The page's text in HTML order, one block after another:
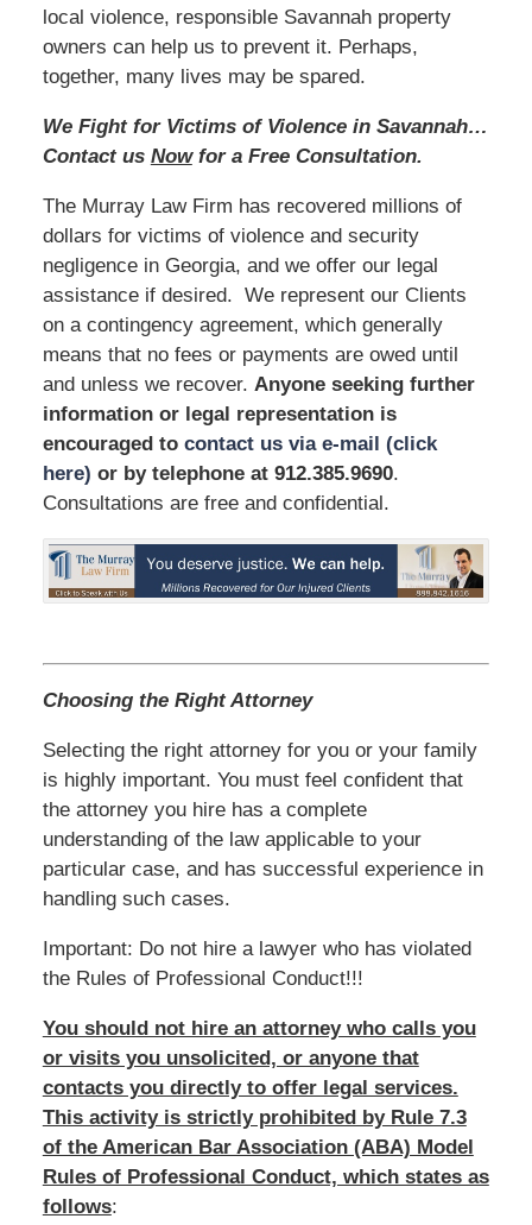
local violence, responsible Savannah property
owners can help us to prevent it. Perhaps,
together, many lives may be spared.
We Fight for Victims of Violence in Savannah…
Contact us Nowfor a Free Consultation.
The Murray Law Firm has recovered millions of
dollars for victims of violence and security
negligence in Georgia, and we offer our legal
assistance if desired. We represent our Clients
on a contingency agreement, which generally
means that no fees or payments are owed until
and unless we recover. Anyone seeking further
information or legal representation is
encouraged to contact us via e-mail (click
here) or by telephone at 912.385.9690.
Consultations are free and confidential.
Choosing the Right Attorney
Selecting the right attorney for you or your family
is highly important. You must feel confident that
the attorney you hire has a complete
understanding of the law applicable to your
particular case, and has successful experience in
handling such cases.
Important: Do not hire a lawyer who has violated
the Rules of Professional Conduct!!!
You should not hire an attorney who calls you
or visits you unsolicited, or anyone that
contacts you directly to offer legal services.
This activity is strictly prohibited by Rule 7.3
of the American Bar Association (ABA) Model
Rules of Professional Conduct, which states as
follows: